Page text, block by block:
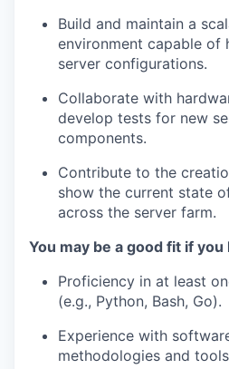
Build and maintain a
environment capable of
server configurations.
Collaborate with
develop tests for new
components.
Contribute to the
show the current state
across the server farm.
You may be a good fit if you
Proficiency in at least
(e.g., Python, Bash, Go).
Experience with
methodologies and